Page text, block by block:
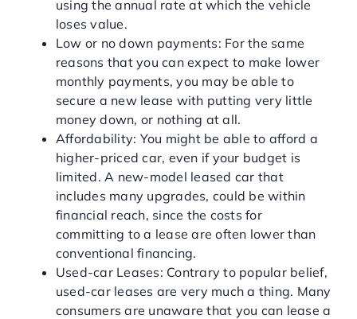
using the annual rate at which the vehicle
loses value.
Low or no down payments: For the same
reasons that you can expect to make lower
monthly payments, you may be able to
secure a new lease with putting very little
money down, or nothing at all.
Affordability: You might be able to afford a
higher-priced car, even if your budget is
limited. A new-model leased car that
includes many upgrades, could be within
financial reach, since the costs for
committing to a lease are often lower than
conventional financing.
Used-car Leases: Contrary to popular belief,
used-car leases are very much a thing. Many
consumers are unaware that you can lease a